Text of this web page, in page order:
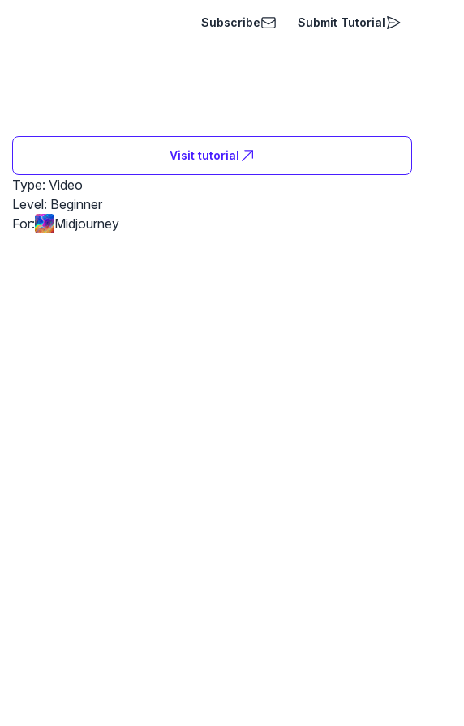
Subscribe Submit Tutorial
Visit tutorial
Type: Video
Level: Beginner
For:
Midjourney